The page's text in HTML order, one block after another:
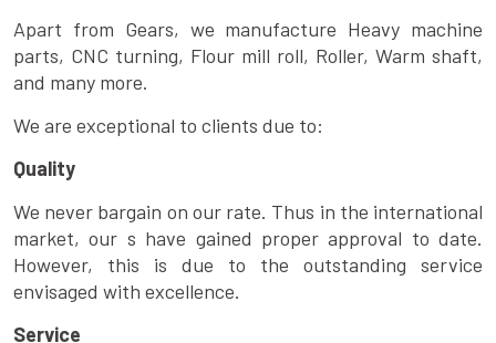
Apart from Gears, we manufacture Heavy machine
parts, CNC turning, Flour mill roll, Roller, Warm shaft,
and many more.
We are exceptional to clients due to:
Quality
We never bargain on our rate. Thus in the international
market, our s have gained proper approval to date.
However, this is due to the outstanding service
envisaged with excellence.
Service